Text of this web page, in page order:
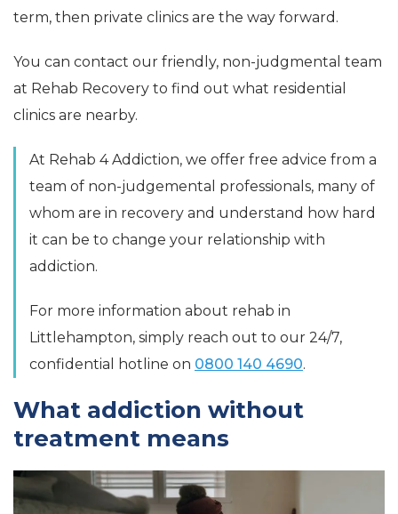
term, then private clinics are the way forward.
You can contact our friendly, non-judgmental team
at Rehab Recovery to find out what residential
clinics are nearby.
At Rehab 4 Addiction, we offer free advice from a
team of non-judgemental professionals, many of
whom are in recovery and understand how hard
it can be to change your relationship with
addiction.
For more information about rehab in
Littlehampton, simply reach out to our 24/7,
confidential hotline on 0800 140 4690.
What addiction without
treatment means